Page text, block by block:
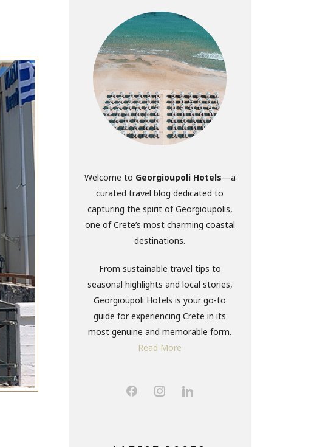
Welcome to Georgioupoli Hotels—a
curated travel blog dedicated to
capturing the spirit of Georgioupolis,
one of Crete’s most charming coastal
destinations.
From sustainable travel tips to
seasonal highlights and local stories,
Georgioupoli Hotels is your go-to
guide for experiencing Crete in its
most genuine and memorable form.
Read More